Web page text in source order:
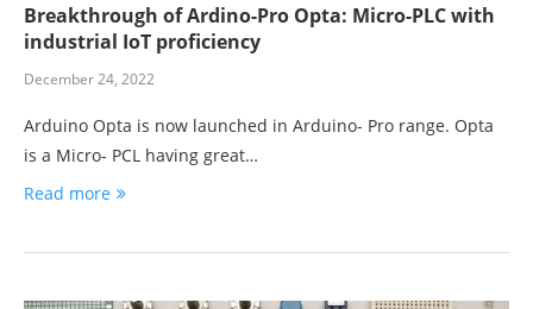
Breakthrough of Ardino-Pro Opta: Micro-PLC with
industrial IoT proficiency
December 24, 2022
Arduino Opta is now launched in Arduino- Pro range. Opta
is a Micro- PCL having great…
Read more